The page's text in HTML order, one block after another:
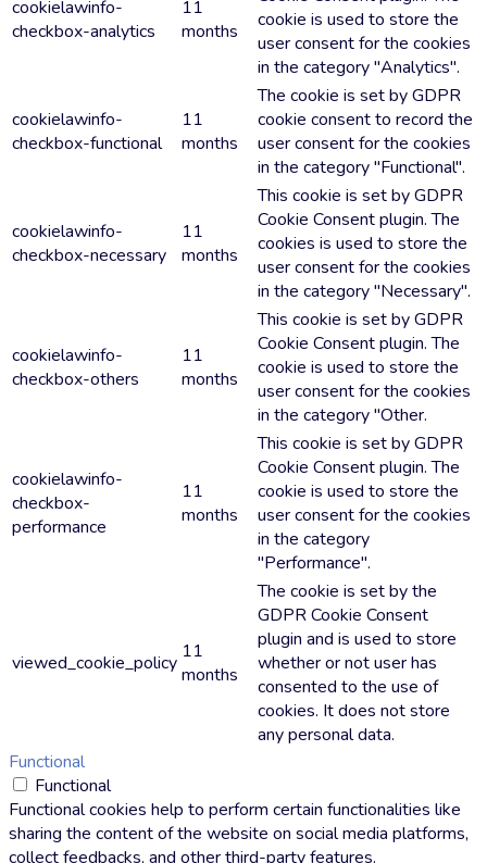
cookielawinfo-
checkbox-analytics
11
months
cookie is used to store the
user consent for the cookies
in the category "Analytics".
cookielawinfo-
checkbox-functional
11
months
The cookie is set by GDPR
cookie consent to record the
user consent for the cookies
in the category "Functional".
cookielawinfo-
checkbox-necessary
11
months
This cookie is set by GDPR
Cookie Consent plugin. The
cookies is used to store the
user consent for the cookies
in the category "Necessary".
cookielawinfo-
checkbox-others
11
months
This cookie is set by GDPR
Cookie Consent plugin. The
cookie is used to store the
user consent for the cookies
in the category "Other.
cookielawinfo-
checkbox-
performance
11
months
This cookie is set by GDPR
Cookie Consent plugin. The
cookie is used to store the
user consent for the cookies
in the category
"Performance".
viewed_cookie_policy 11
months
The cookie is set by the
GDPR Cookie Consent
plugin and is used to store
whether or not user has
consented to the use of
cookies. It does not store
any personal data.
Functional
Functional
Functional cookies help to perform certain functionalities like
sharing the content of the website on social media platforms,
collect feedbacks, and other third-party features.